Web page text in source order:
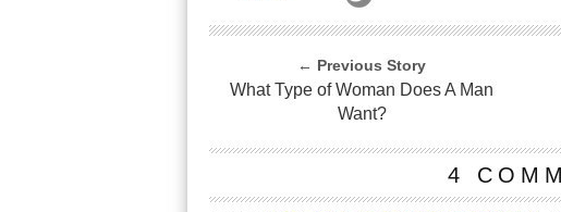
← Previous Story
What Type of Woman Does A Man
Want?
4